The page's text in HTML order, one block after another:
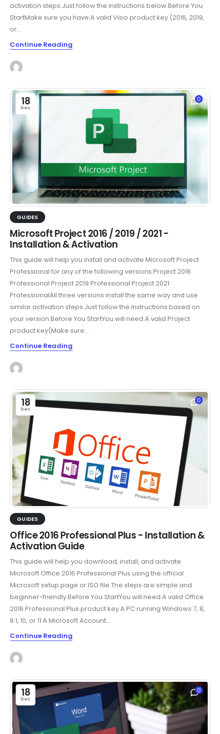
activation steps.Just follow the instructions below.Before You
StartMake sure you have:A valid Visio product key (2016, 2019,
or...
Continue Reading
18
Dec
0
GUIDES
Microsoft Project 2016 / 2019 / 2021 -
Installation & Activation
This guide will help you install and activate Microsoft Project
Professional for any of the following versions:Project 2016
Professional Project 2019 Professional Project 2021
ProfessionalAll three versions install the same way and use
similar activation steps.Just follow the instructions based on
your version.Before You StartYou will need:A valid Project
product key(Make sure...
Continue Reading
18
Dec
0
GUIDES
Office 2016 Professional Plus - Installation &
Activation Guide
This guide will help you download, install, and activate
Microsoft Office 2016 Professional Plus using the official
Microsoft setup page or ISO file.The steps are simple and
beginner-friendly.Before You StartYou will need:A valid Office
2016 Professional Plus product key A PC running Windows 7, 8,
8.1, 10, or 11 A Microsoft Account...
Continue Reading
18
Dec
0